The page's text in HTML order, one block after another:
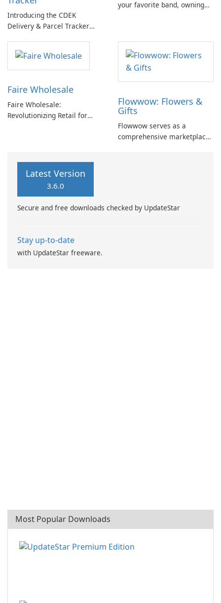
Introducing the CDEK
Delivery & Parcel Tracker
Management Solution If
you're tired of dealing with
the complexities of managing
CDEK Delivery & Parcel
Tracker App is here to
simplify …
your favorite band, owning
Faire Wholesale
Faire Wholesale:
Revolutionizing Retail for
Flowwow: Flowers &
Gifts
Flowwow serves as a
comprehensive marketplace
accessories through an
Latest Version
3.6.0
Secure and free downloads checked by UpdateStar
Stay up-to-date
with UpdateStar freeware.
Most Popular Downloads